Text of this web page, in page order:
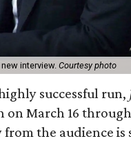
interview. Courtesy photo
successful run,
on March 16
the audience